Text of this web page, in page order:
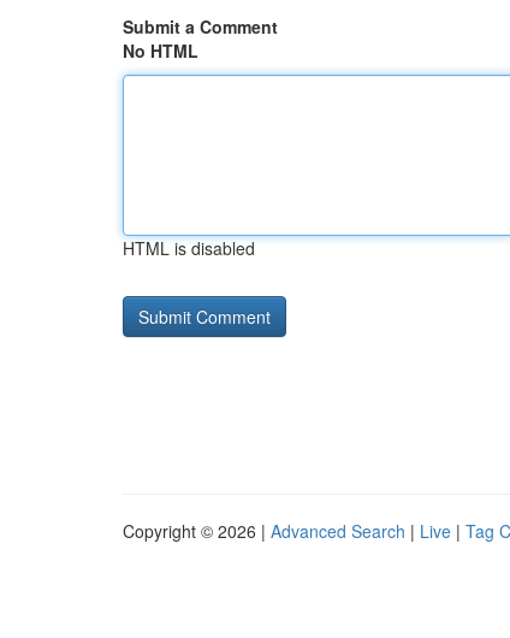
Submit a Comment
No HTML
HTML is disabled
Copyright © 2026 | Advanced Search | Live | Tag